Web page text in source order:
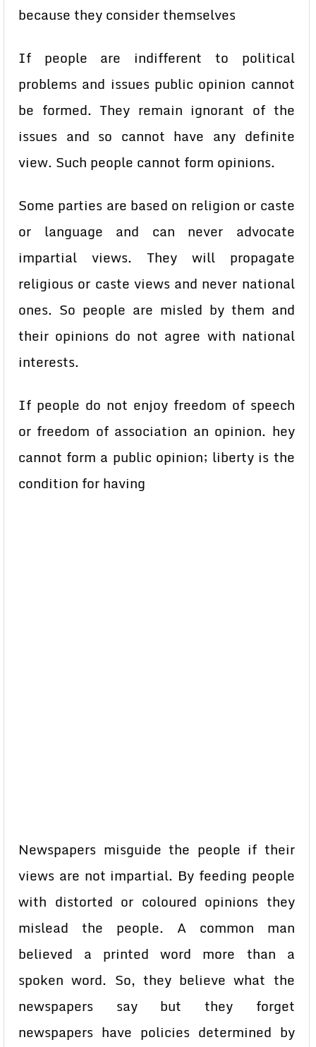
because they consider themselves
If people are indifferent to political
problems and issues public opinion cannot
be formed. They remain ignorant of the
issues and so cannot have any definite
view. Such people cannot form opinions.
Some parties are based on religion or caste
or language and can never advocate
impartial views. They will propagate
religious or caste views and never national
ones. So people are misled by them and
their opinions do not agree with national
interests.
If people do not enjoy freedom of speech
or freedom of association an opinion. hey
cannot form a public opinion; liberty is the
condition for having
Newspapers misguide the people if their
views are not impartial. By feeding people
with distorted or coloured opinions they
mislead the people. A common man
believed a printed word more than a
spoken word. So, they believe what the
newspapers say but they forget
newspapers have policies determined by